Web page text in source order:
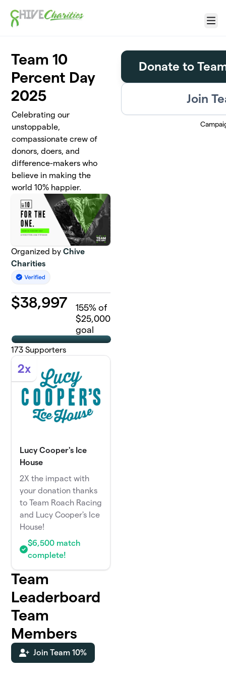
Menu
Team 10
Percent Day
2025
Celebrating our
unstoppable,
compassionate crew of
donors, doers, and
difference-makers who
believe in making the
world 10% happier.
Organized byChive
Charities
$38,997 155% of
$25,000
goal
173 Supporters
2x
Lucy Cooper's Ice
House
2X the impact with
your donation thanks
to Team Roach Racing
and Lucy Cooper's Ice
House!
$6,500 match
complete!
Team
Leaderboard
Team
Members
Join Team 10%
Donate to
Join